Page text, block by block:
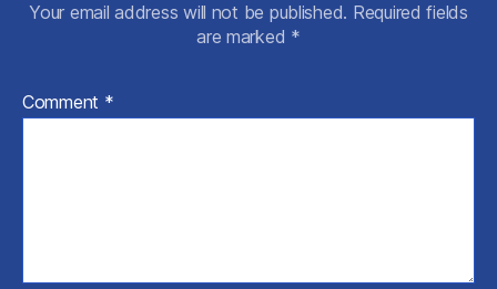
Your email address will not be published. Required fields
are marked *
Comment *